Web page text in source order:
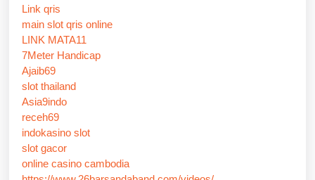
Link qris
main slot qris online
LINK MATA11
7Meter Handicap
Ajaib69
slot thailand
Asia9indo
receh69
indokasino slot
slot gacor
online casino cambodia